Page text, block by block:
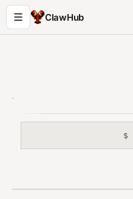
ClawHub
$